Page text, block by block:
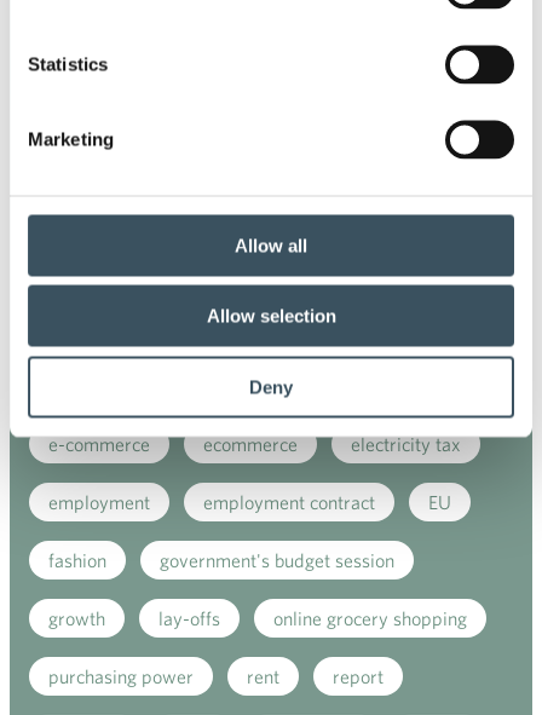
Statistics
Marketing
Allow all
Allow selection
Deny
commerce sector outlook
coronavirus corporate responsibility
customer satisfaction index digital buying
direct support
e-commerce ecommerce electricity tax
employment employment contract EU
fashion government's budget session
growth lay-offs online grocery shopping
purchasing power rent report